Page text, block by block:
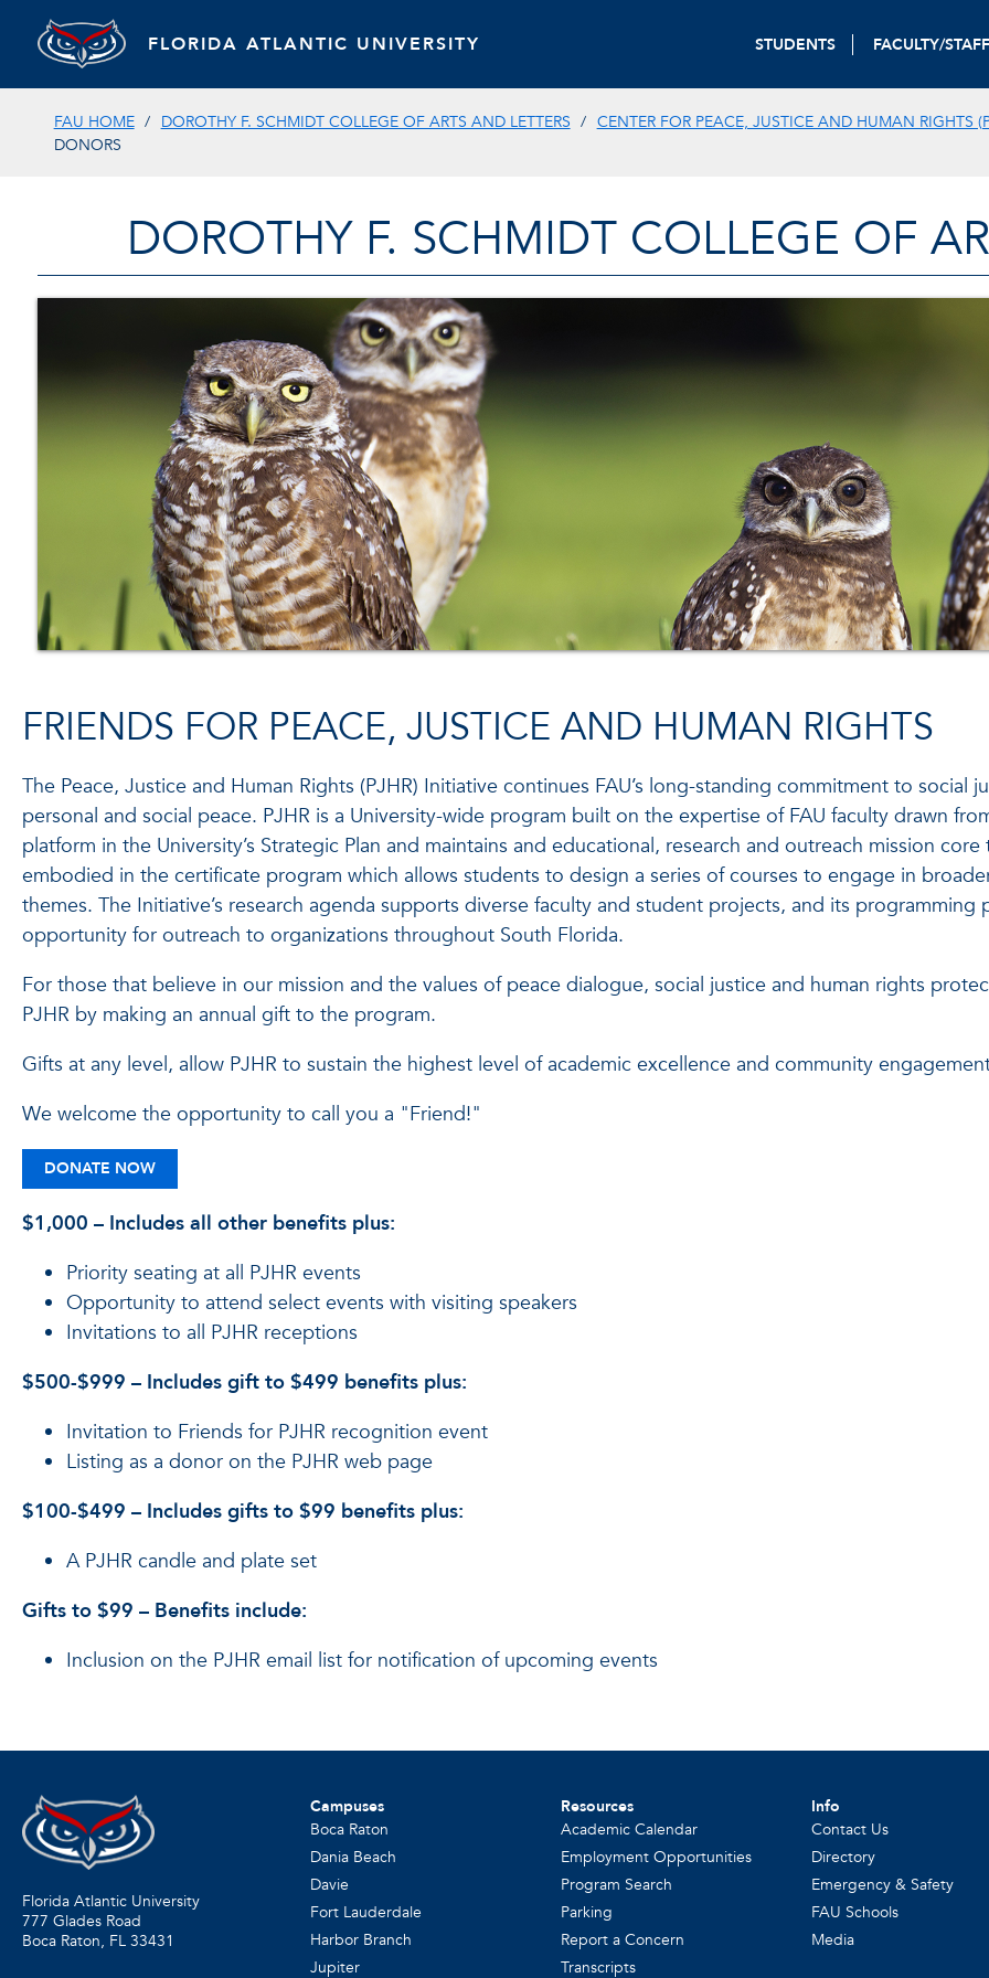
FLORIDA ATLANTIC UNIVERSITY STUDENTS FACULTY/
FAU HOME DOROTHY F. SCHMIDT COLLEGE OF ARTS AND LETTERS
CENTER FOR PEACE, JUSTICE AND HUMAN RIGHTS
DONORS
DOROTHY F. SCHMIDT COLLEGE OF
FRIENDS FOR PEACE, JUSTICE AND HUMAN RIGHTS
The Peace, Justice and Human Rights (PJHR) Initiative continues FAU’s long-standing commitment to
personal and social peace. PJHR is a University-wide program built on the expertise of FAU faculty drawn
platform in the University’s Strategic Plan and maintains and educational, research and outreach mission
embodied in the certificate program which allows students to design a series of courses to engage in
themes. The Initiative’s research agenda supports diverse faculty and student projects, and its
opportunity for outreach to organizations throughout South Florida.
For those that believe in our mission and the values of peace dialogue, social justice and human rights
PJHR by making an annual gift to the program.
Gifts at any level, allow PJHR to sustain the highest level of academic excellence and community
We welcome the opportunity to call you a "Friend!"
DONATE NOW
$1,000 – Includes all other benefits plus:
Priority seating at all PJHR events
Opportunity to attend select events with visiting speakers
Invitations to all PJHR receptions
$500-$999 – Includes gift to $499 benefits plus:
Invitation to Friends for PJHR recognition event
Listing as a donor on the PJHR web page
$100-$499 – Includes gifts to $99 benefits plus:
A PJHR candle and plate set
Gifts to $99 – Benefits include:
Inclusion on the PJHR email list for notification of upcoming events
Florida Atlantic University
777 Glades Road
Boca Raton, FL 33431
Campuses
Boca Raton
Dania Beach
Davie
Fort Lauderdale
Harbor Branch
Jupiter
Resources
Academic Calendar
Employment Opportunities
Program Search
Parking
Report a Concern
Transcripts
Info
Contact Us
Directory
Emergency & Safety
FAU Schools
Media